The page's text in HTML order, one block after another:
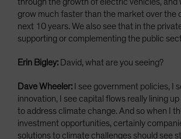
through the growth of electric vehicles, and
grow much faster than the market over the
next 10 years. We also see that in the
supporting or complementing the public
Erin Bigley: David, what are you seeing?
Dave Wheeler: I see government policies, I
innovation, I see capital flows really lining
to address climate change. And so when I
investment opportunities, certainly
solutions to climate challenges should see